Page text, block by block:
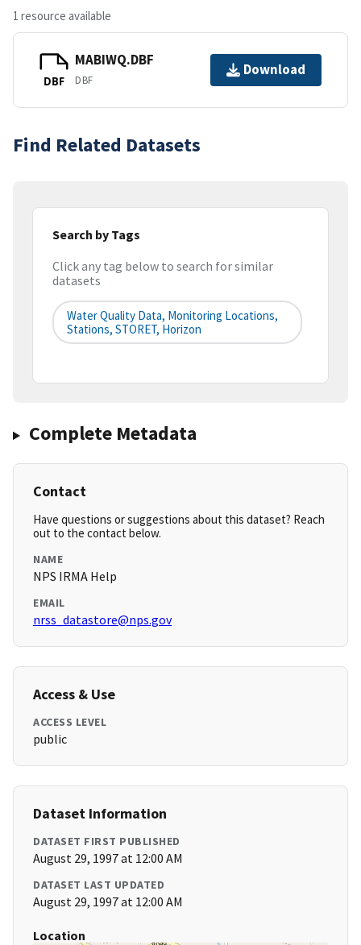
1 resource available
DBF
MABIWQ.DBF
DBF
Download
Find Related Datasets
Search by Tags
Click any tag below to search for similar
datasets
Water Quality Data, Monitoring Locations,
Stations, STORET, Horizon
Complete Metadata
Contact
Have questions or suggestions about this dataset? Reach
out to the contact below.
NAME
NPS IRMA Help
EMAIL
nrss_datastore@nps.gov
Access & Use
ACCESS LEVEL
public
Dataset Information
DATASET FIRST PUBLISHED
August 29, 1997 at 12:00 AM
DATASET LAST UPDATED
August 29, 1997 at 12:00 AM
Location